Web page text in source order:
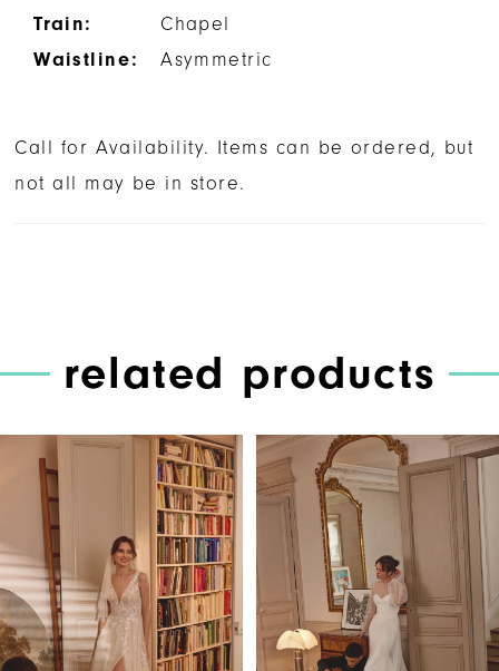
Train:
Chapel
Waistline:
Asymmetric
Call for Availability. Items can be ordered, but
not all may be in store.
related products
Related
Products
Carousel
AUTOPLAY
SLIDE
SLIDE
2
3
4